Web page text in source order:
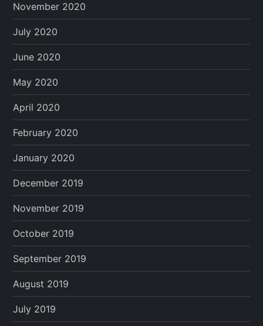
November 2020
July 2020
June 2020
May 2020
April 2020
February 2020
January 2020
December 2019
November 2019
October 2019
September 2019
August 2019
July 2019